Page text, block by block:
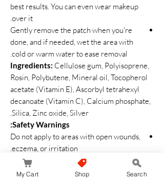
best results. You can even wear makeup
over it.
Gently remove the patch when you're
done, and if needed, wet the area with
cold or warm water to ease removal.
Ingredients: Cellulose gum, Polyisoprene,
Rosin, Polybutene, Mineral oil, Tocopherol
acetate (Vitamin E), Ascorbyl tetrahexyl
decanoate (Vitamin C), Calcium phosphate,
Silica, Zinc oxide, Silver.
Safety Warnings:
Do not apply to areas with open wounds,
eczema, or irritation.
If you experience redness, swelling,
itching, or irritation, discontinue use and
My Cart Shop Search